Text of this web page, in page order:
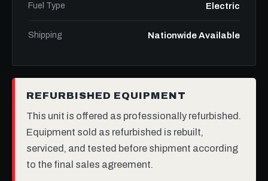
Fuel Type Electric
Shipping Nationwide Available
REFURBISHED EQUIPMENT
This unit is offered as professionally refurbished.
Equipment sold as refurbished is rebuilt,
serviced, and tested before shipment according
to the final sales agreement.